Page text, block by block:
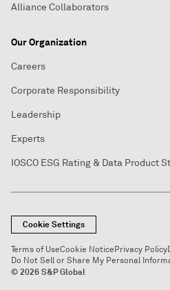
Alliance Collaborators
Our Organization
Careers
Corporate Responsibility
Leadership
Experts
IOSCO ESG Rating & Data Product
Cookie Settings
Terms of UseCookie NoticePrivacy Policy
Do Not Sell or Share My Personal
© 2026 S&P Global